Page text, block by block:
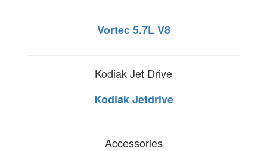
Vortec 5.7L V8
Kodiak Jet Drive
Kodiak Jetdrive
Accessories